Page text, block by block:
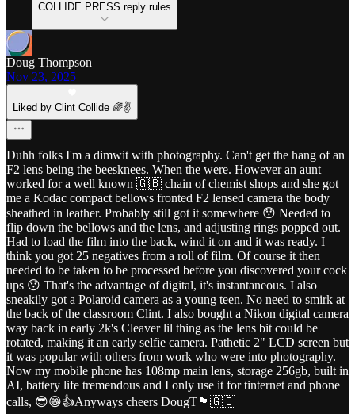
COLLIDE PRESS reply rules
Doug Thompson
Nov 23, 2025
Liked by Clint Collide 🌈✌️
Duhh folks I'm a dimwit with photography. Can't get the hang of an
F2 lens being the beesknees. When the were. However an aunt
worked for a well known 🇬🇧 chain of chemist shops and she got
me a Kodac compact bellows fronted F2 lensed camera the body
sheathed in leather. Probably still got it somewhere 😯 Needed to
flip down the bellows and the lens, and adjusting rings popped out.
Had to load the film into the back, wind it on and it was ready. I
think you got 25 negatives from a roll of film. Of course it then
needed to be taken to be processed before you discovered your cock
ups 😯 That's the advantage of digital, it's instantaneous. I also
sneakily got a Polaroid camera as a young teen. No need to smirk at
the back of the classroom Clint. I also bought a Nikon digital camera
way back in early 2k's Cleaver lil thing as the lens bit could be
rotated, making it an early selfie camera. Pathetic 2" LCD screen but
it was popular with others from work who were into photography.
Now my mobile phone has 108mp main lens, storage 256gb, built in
AI, battery life tremendous and I only use it for tinternet and phone
calls, 😎😁👍Anyways cheers DougT🏴󠁧󠁢󠁥󠁮󠁧󠁿🇬🇧